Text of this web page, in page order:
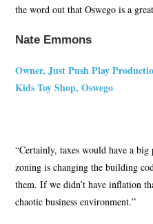
the word out that Oswego is a
Nate Emmons
Owner, Just Push Play
Kids Toy Shop, Oswego
“Certainly, taxes would have a
zoning is changing the building
them. If we didn’t have inflation
chaotic business environment.”